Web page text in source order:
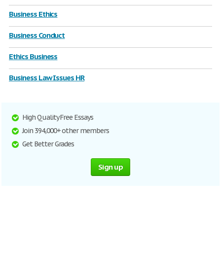
Business Ethics
Business Conduct
Ethics Business
Business Law Issues HR
High Quality Free Essays
Join 394,000+ other members
Get Better Grades
Sign up